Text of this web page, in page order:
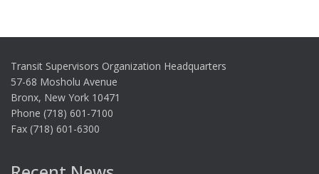
Transit Supervisors Organization Headquarters
57-68 Mosholu Avenue
Bronx, New York 10471
Phone (718) 601-7100
Fax (718) 601-6300